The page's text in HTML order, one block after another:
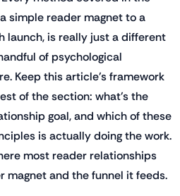
simple reader magnet to a
is really just a different
of psychological
Keep this article's framework
of the section: what's the
goal, and which of these
is actually doing the work.
most reader relationships
magnet and the funnel it feeds.